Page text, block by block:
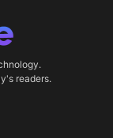
readers.